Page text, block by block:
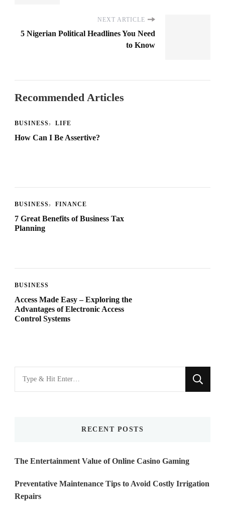
NEXT ARTICLE
5 Nigerian Political Headlines You Need
to Know
Recommended Articles
BUSINESS LIFE
How Can I Be Assertive?
BUSINESS FINANCE
7 Great Benefits of Business Tax
Planning
BUSINESS
Access Made Easy – Exploring the
Advantages of Electronic Access
Control Systems
for
RECENT POSTS
The Entertainment Value of Online Casino Gaming
Preventative Maintenance Tips to Avoid Costly Irrigation
Repairs